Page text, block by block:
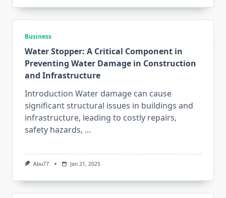
Business
Water Stopper: A Critical Component in
Preventing Water Damage in Construction
and Infrastructure
Introduction Water damage can cause
significant structural issues in buildings and
infrastructure, leading to costly repairs,
safety hazards, ...
Abu77 Jan 21, 2025